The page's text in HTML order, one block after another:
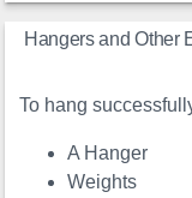
Hangers and Other
To hang
A Hanger
Weights